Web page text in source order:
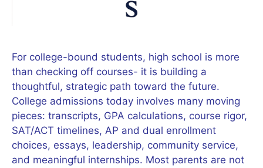
For college-bound students, high school is more
than checking off courses- it is building a
thoughtful, strategic path toward the future.
College admissions today involves many moving
pieces: transcripts, GPA calculations, course rigor,
SAT/ACT timelines, AP and dual enrollment
choices, essays, leadership, community service,
and meaningful internships. Most parents are not